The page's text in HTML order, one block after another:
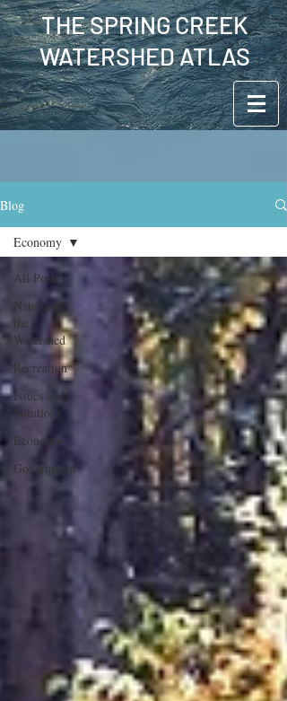
THE SPRING CREEK
WATERSHED ATLAS
Blog
All Posts
Nature of
the
Watershed
Recreation
Issues and
Solutions
Economy
Government
Economy